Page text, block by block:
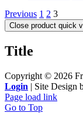
Previous 1 2 3
Close product quick
Title
Copyright © 2026
Login | Site Design
Page load link
Go to Top